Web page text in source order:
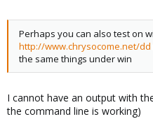
Perhaps you can also test on
http://www.chrysocome.net/dd
the same things under win
I cannot have an output with
the command line is working)